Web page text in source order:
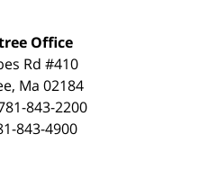
Office
Rd #410
, Ma 02184
843-2200
843-4900